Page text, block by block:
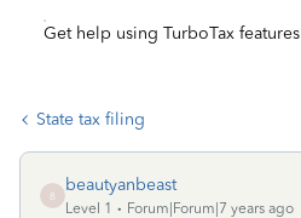
Get help using TurboTax features
State tax filing
B
beautyanbeast
Level 1
Forum|Forum|7 years ago